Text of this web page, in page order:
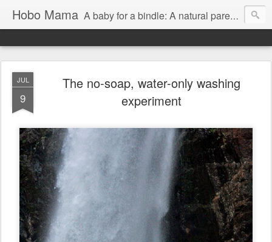
Hobo Mama A baby for a bindle: A natural parenting blog
JUL
9
The no-soap, water-only washing
experiment